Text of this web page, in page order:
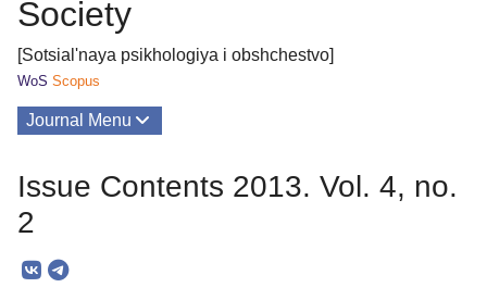
Society
[Sotsial'naya psikhologiya i obshchestvo]
WoS Scopus
Journal Menu
Editorial Board
Issue Contents 2013. Vol. 4, no.
2